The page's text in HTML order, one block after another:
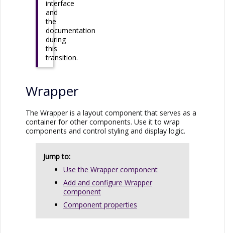
interface
and
the
documentation
during
this
transition.
Wrapper
The Wrapper is a layout component that serves as a
container for other components. Use it to wrap
components and control styling and display logic.
Jump to:
Use the Wrapper component
Add and configure Wrapper
component
Component properties